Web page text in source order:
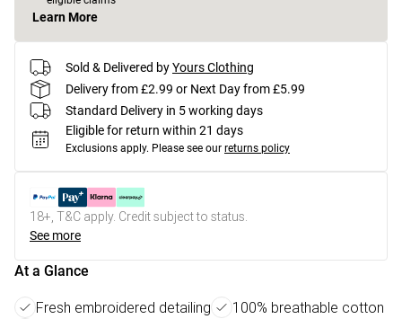
Learn More
Sold & Delivered byYours Clothing
Delivery from £2.99 or Next Day from £5.99
Standard Delivery in 5 working days
Eligible for return within 21 days
Exclusions apply. Please see our returns policy
18+, T&C apply. Credit subject to status.
See more
At a Glance
Fresh embroidered detailing
100% breathable cotton